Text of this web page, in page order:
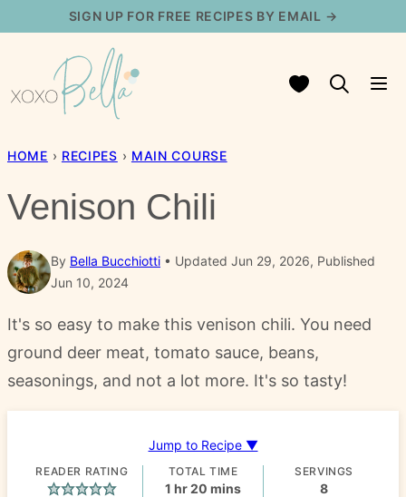
content
SIGN UP FOR FREE RECIPES BY EMAIL →
My Favorites
HOME › RECIPES › MAIN COURSE
Venison Chili
By Bella Bucchiotti
Updated Jun 29, 2026, Published
Jun 10, 2024
It's so easy to make this venison chili. You need
ground deer meat, tomato sauce, beans,
seasonings, and not a lot more. It's so tasty!
Jump to Recipe ▼
READER RATING TOTAL TIME
1 hour
hr20 minutes
mins
SERVINGS
8